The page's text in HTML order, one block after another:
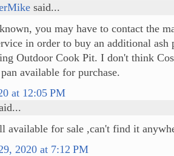
said...
you may have to contact the
in order to buy an additional ash
Outdoor Cook Pit. I don't think
available for purchase.
at 12:05 PM
available for sale ,can't find it
2020 at 7:12 PM